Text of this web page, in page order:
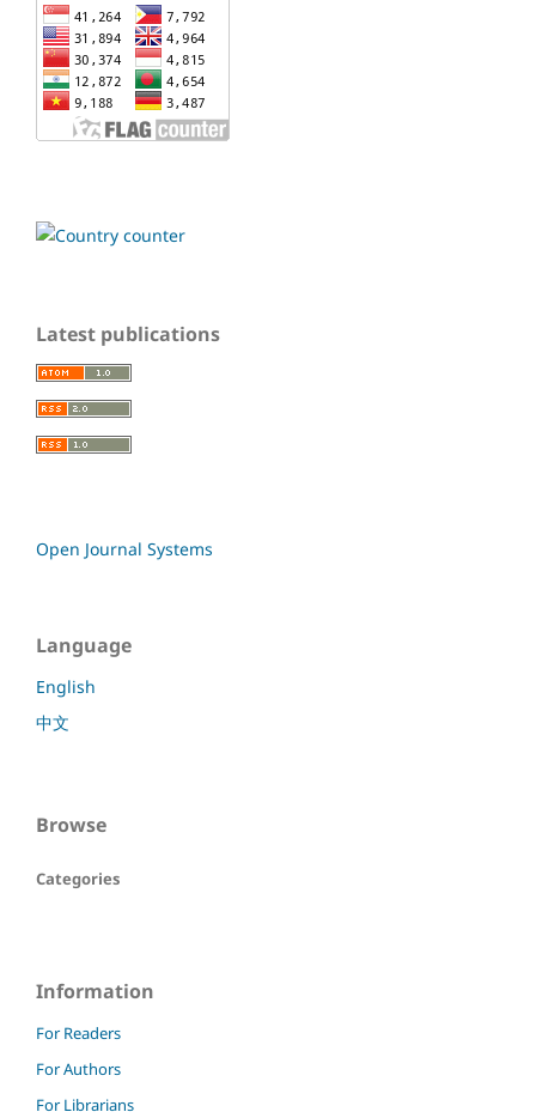
Latest publications
Open Journal Systems
Language
English
中文
Browse
Categories
Information
For Readers
For Authors
For Librarians